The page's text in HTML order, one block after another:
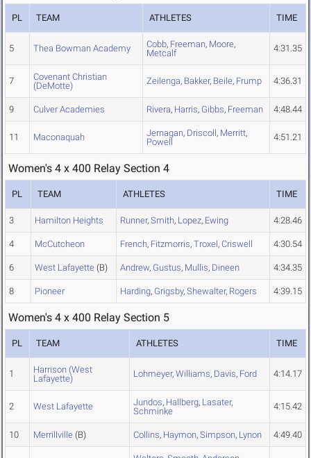
PL TEAM ATHLETES TIME
5 Thea Bowman Academy Cobb, Freeman, Moore,
Metcalf
4:31.35
7
Covenant Christian
(DeMotte)
Zeilenga, Bakker, Beile, Frump 4:36.31
9 Culver Academies Rivera, Harris, Gibbs, Freeman 4:48.44
11 Maconaquah Jernagan, Driscoll, Merritt,
Powell
4:51.21
Women's 4 x 400 Relay Section 4
PL TEAM ATHLETES TIME
3 Hamilton Heights Runner, Smith, Lopez, Ewing 4:28.46
4 McCutcheon French, Fitzmorris, Troxel, Criswell 4:30.54
6 West Lafayette (B) Andrew, Gustus, Mullis, Dineen 4:34.35
8 Pioneer Harding, Grigsby, Shewalter, Rogers 4:39.15
Women's 4 x 400 Relay Section 5
PL TEAM ATHLETES TIME
1
Harrison (West
Lafayette)
Lohmeyer, Williams, Davis, Ford 4:14.17
2 West Lafayette Jundos, Hallberg, Lasater,
Schminke
4:15.42
10 Merrillville (B) Collins, Haymon, Simpson, Lynon 4:49.40